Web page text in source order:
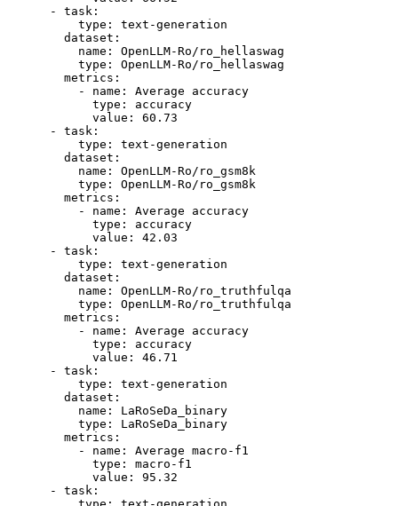
-
task:
type:
text-generation
dataset:
name:
OpenLLM-Ro/ro_hellaswag
type:
OpenLLM-Ro/ro_hellaswag
metrics:
-
name: Average
accuracy
type:
accuracy
value:
60.73
-
task:
type:
text-generation
dataset:
name:
OpenLLM-Ro/ro_gsm8k
type:
OpenLLM-Ro/ro_gsm8k
metrics:
-
name: Average
accuracy
type:
accuracy
value:
42.03
-
task:
type:
text-generation
dataset:
name:
OpenLLM-Ro/ro_truthfulqa
type:
OpenLLM-Ro/ro_truthfulqa
metrics:
-
name: Average
accuracy
type:
accuracy
value:
46.71
-
task:
type:
text-generation
dataset:
name:
LaRoSeDa_binary
type:
LaRoSeDa_binary
metrics:
-
name: Average macro-f1
type:
macro-f1
value:
95.32
-
task: